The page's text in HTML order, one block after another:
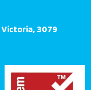
3079